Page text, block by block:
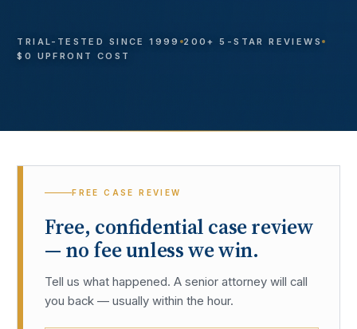
TRIAL-TESTED SINCE 1999
200+ 5-STAR REVIEWS
$0 UPFRONT COST
FREE CASE REVIEW
Free, confidential case review
— no fee unless we win.
Tell us what happened. A senior attorney will call
you back — usually within the hour.